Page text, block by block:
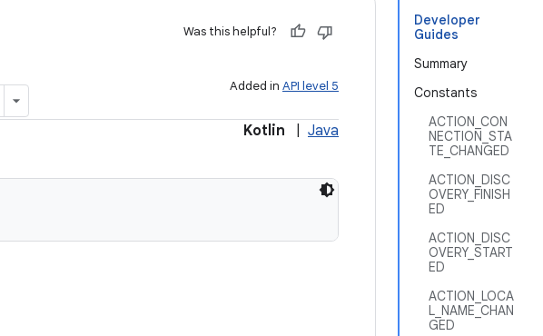
Developer
Guides
Summary
Constants
ACTION_CON
NECTION_STA
TE_CHANGED
ACTION_DISC
OVERY_FINISH
ED
ACTION_DISC
OVERY_START
ED
ACTION_LOCA
L_NAME_CHAN
GED
Was this helpful?
Added in API level 5
Kotlin Java